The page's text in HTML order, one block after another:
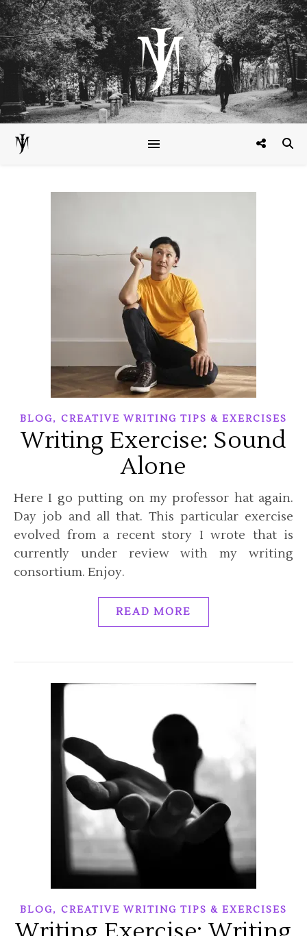
BLOG, CREATIVE WRITING TIPS & EXERCISES
Writing Exercise: Sound
Alone
Here I go putting on my professor hat again.
Day job and all that. This particular exercise
evolved from a recent story I wrote that is
currently under review with my writing
consortium. Enjoy.
READ MORE
BLOG, CREATIVE WRITING TIPS & EXERCISES